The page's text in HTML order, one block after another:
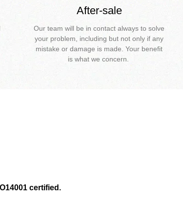
After-sale
Our team will be in contact always to solve
your problem, including but not only if any
mistake or damage is made. Your benefit
is what we concern.
certified.